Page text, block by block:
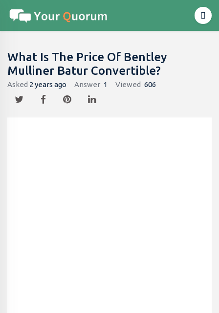
What Is The Price Of Bentley
Mulliner Batur Convertible?
Asked 2 years ago Answer 1 Viewed 606